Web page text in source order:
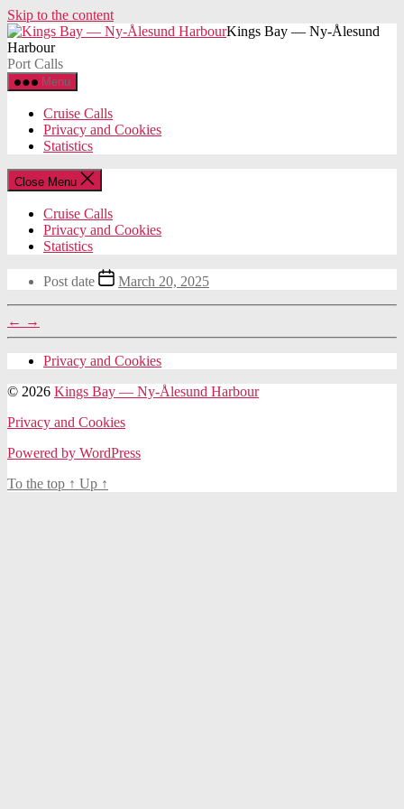
Skip to the content
Kings Bay — Ny-Ålesund
Harbour
Port Calls
Menu
Cruise Calls
Privacy and Cookies
Statistics
Close Menu
Cruise Calls
Privacy and Cookies
Statistics
Post date March 20, 2025
← →
Privacy and Cookies
© 2026 Kings Bay — Ny-Ålesund Harbour
Privacy and Cookies
Powered by WordPress
To the top ↑ Up ↑